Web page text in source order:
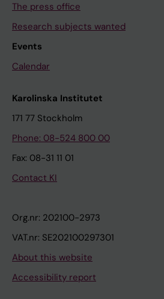
The press office
Research subjects wanted
Events
Calendar
Karolinska Institutet
171 77 Stockholm
Phone: 08-524 800 00
Fax: 08-31 11 01
Contact KI
Org.nr: 202100-2973
VAT.nr: SE202100297301
About this website
Accessibility report